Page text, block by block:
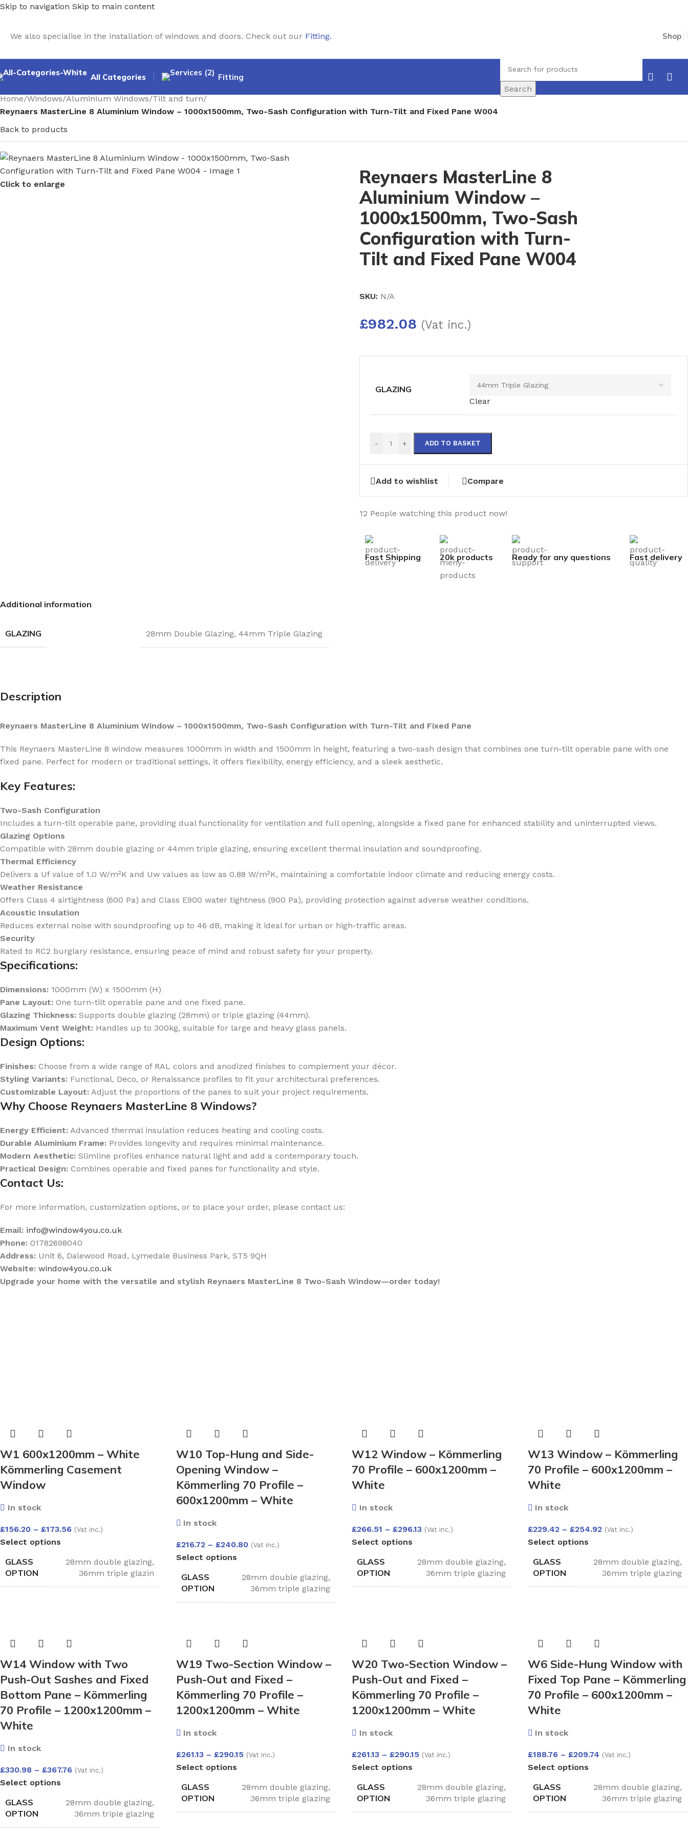
Skip to navigation Skip to main content
We also specialise in the installation of windows and doors. Check out our Fitting. Shop
All Categories
Fitting
Search
Home/Windows/Aluminium Windows/Tilt and turn/
Reynaers MasterLine 8 Aluminium Window – 1000x1500mm, Two-Sash Configuration with Turn-Tilt and Fixed Pane W004
Back to products
Click to enlarge
Reynaers MasterLine 8
Aluminium Window –
1000x1500mm, Two-Sash
Configuration with Turn-
Tilt and Fixed Pane W004
SKU: N/A
£982.08 (Vat inc.)
GLAZING
Clear
- + ADD TO BASKET
Add to wishlist Compare
12 People watching this product now!
Fast Shipping 20k products Ready for any questions Fast delivery
Additional information
GLAZING 28mm Double Glazing, 44mm Triple Glazing
Description
Reynaers MasterLine 8 Aluminium Window – 1000x1500mm, Two-Sash Configuration with Turn-Tilt and Fixed Pane
This Reynaers MasterLine 8 window measures 1000mm in width and 1500mm in height, featuring a two-sash design that combines one turn-tilt operable pane with one
fixed pane. Perfect for modern or traditional settings, it offers flexibility, energy efficiency, and a sleek aesthetic.
Key Features:
Two-Sash Configuration
Includes a turn-tilt operable pane, providing dual functionality for ventilation and full opening, alongside a fixed pane for enhanced stability and uninterrupted views.
Glazing Options
Compatible with 28mm double glazing or 44mm triple glazing, ensuring excellent thermal insulation and soundproofing.
Thermal Efficiency
Delivers a Uf value of 1.0 W/m²K and Uw values as low as 0.88 W/m²K, maintaining a comfortable indoor climate and reducing energy costs.
Weather Resistance
Offers Class 4 airtightness (600 Pa) and Class E900 water tightness (900 Pa), providing protection against adverse weather conditions.
Acoustic Insulation
Reduces external noise with soundproofing up to 46 dB, making it ideal for urban or high-traffic areas.
Security
Rated to RC2 burglary resistance, ensuring peace of mind and robust safety for your property.
Specifications:
Dimensions: 1000mm (W) x 1500mm (H)
Pane Layout: One turn-tilt operable pane and one fixed pane.
Glazing Thickness: Supports double glazing (28mm) or triple glazing (44mm).
Maximum Vent Weight: Handles up to 300kg, suitable for large and heavy glass panels.
Design Options:
Finishes: Choose from a wide range of RAL colors and anodized finishes to complement your décor.
Styling Variants: Functional, Deco, or Renaissance profiles to fit your architectural preferences.
Customizable Layout: Adjust the proportions of the panes to suit your project requirements.
Why Choose Reynaers MasterLine 8 Windows?
Energy Efficient: Advanced thermal insulation reduces heating and cooling costs.
Durable Aluminium Frame: Provides longevity and requires minimal maintenance.
Modern Aesthetic: Slimline profiles enhance natural light and add a contemporary touch.
Practical Design: Combines operable and fixed panes for functionality and style.
Contact Us:
For more information, customization options, or to place your order, please contact us:
Email: info@window4you.co.uk
Phone: 01782698040
Address: Unit 6, Dalewood Road, Lymedale Business Park, ST5 9QH
Website: window4you.co.uk
Upgrade your home with the versatile and stylish Reynaers MasterLine 8 Two-Sash Window—order today!
W1 600x1200mm – White
Kömmerling Casement
Window
In stock
£156.20 – £173.56 (Vat inc.)
Select options
GLASS
OPTION
28mm double glazing,
36mm triple glazin
W10 Top-Hung and Side-
Opening Window –
Kömmerling 70 Profile –
600x1200mm – White
In stock
£216.72 – £240.80 (Vat inc.)
Select options
GLASS
OPTION
28mm double glazing,
36mm triple glazing
W12 Window – Kömmerling
70 Profile – 600x1200mm –
White
In stock
£266.51 – £296.13 (Vat inc.)
Select options
GLASS
OPTION
28mm double glazing,
36mm triple glazing
W13 Window – Kömmerling
70 Profile – 600x1200mm –
White
In stock
£229.42 – £254.92 (Vat inc.)
Select options
GLASS
OPTION
28mm double glazing,
36mm triple glazing
W14 Window with Two
Push-Out Sashes and Fixed
Bottom Pane – Kömmerling
70 Profile – 1200x1200mm –
White
In stock
£330.98 – £367.76 (Vat inc.)
Select options
GLASS
OPTION
28mm double glazing,
36mm triple glazing
W19 Two-Section Window –
Push-Out and Fixed –
Kömmerling 70 Profile –
1200x1200mm – White
In stock
£261.13 – £290.15 (Vat inc.)
Select options
GLASS
OPTION
28mm double glazing,
36mm triple glazing
W20 Two-Section Window –
Push-Out and Fixed –
Kömmerling 70 Profile –
1200x1200mm – White
In stock
£261.13 – £290.15 (Vat inc.)
Select options
GLASS
OPTION
28mm double glazing,
36mm triple glazing
W6 Side-Hung Window with
Fixed Top Pane – Kömmerling
70 Profile – 600x1200mm –
White
In stock
£188.76 – £209.74 (Vat inc.)
Select options
GLASS
OPTION
28mm double glazing,
36mm triple glazing